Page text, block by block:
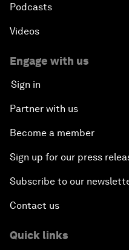
Podcasts
Videos
Engage with us
Sign in
Partner with us
Become a member
Sign up for our press
Subscribe to our
Contact us
Quick links